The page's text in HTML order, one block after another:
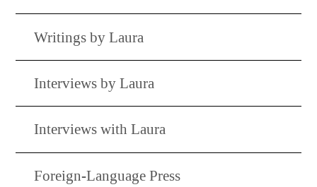
Writings by Laura
Interviews by Laura
Interviews with Laura
Foreign-Language Press